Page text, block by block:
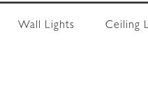
Wall Lights Ceiling